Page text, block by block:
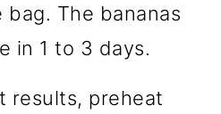
bag. The bananas
in 1 to 3 days.
results, preheat